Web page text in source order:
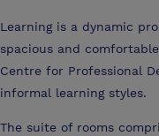
Learning is a dynamic
spacious and
Centre for Professional
informal learning styles.
The suite of rooms